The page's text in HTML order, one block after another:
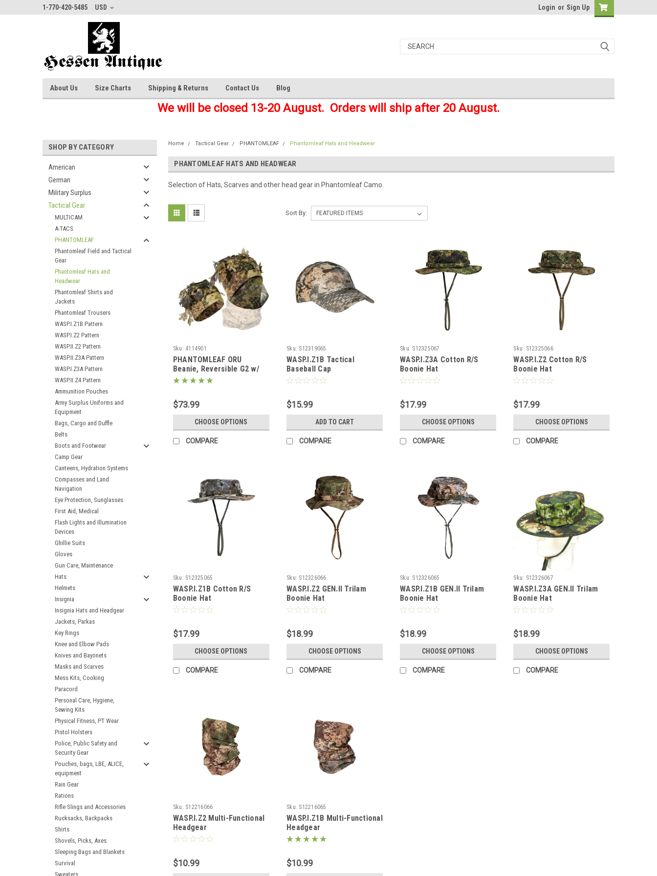
1-770-420-5485 USD Login or Sign Up
About Us Size Charts Shipping & Returns Contact Us Blog
We will be closed 13-20 August. Orders will ship after 20 August.
SHOP BY CATEGORY
American
German
Military Surplus
Tactical Gear
MULTICAM
A-TACS
PHANTOMLEAF
Phantomleaf Field and Tactical
Gear
Phantomleaf Hats and
Headwear
Phantomleaf Shirts and
Jackets
Phantomleaf Trousers
WASP.I.Z1B Pattern
WASP.I.Z2 Pattern
WASP.II.Z2 Pattern
WASP.II.Z3A Pattern
WASP.I.Z3A Pattern
WASP.II.Z4 Pattern
Ammunition Pouches
Army Surplus Uniforms and
Equipment
Bags, Cargo and Duffle
Belts
Boots and Footwear
Camp Gear
Canteens, Hydration Systems
Compasses and Land
Navigation
Eye Protection, Sunglasses
First Aid, Medical
Flash Lights and Illumination
Devices
Ghillie Suits
Gloves
Gun Care, Maintenance
Hats
Helmets
Insignia
Insignia Hats and Headgear
Jackets, Parkas
Key Rings
Knee and Elbow Pads
Knives and Bayonets
Masks and Scarves
Mess Kits, Cooking
Paracord
Personal Care, Hygiene,
Sewing Kits
Physical Fitness, PT Wear
Pistol Holsters
Police, Public Safety and
Security Gear
Pouches, bags, LBE, ALICE,
equipment
Rain Gear
Rations
Rifle Slings and Accessories
Rucksacks, Backpacks
Shirts
Shovels, Picks, Axes
Sleeping Bags and Blankets
Survival
Sweaters
Home Tactical Gear PHANTOMLEAF Phantomleaf Hats and Headwear
PHANTOMLEAF HATS AND HEADWEAR
Selection of Hats, Scarves and other head gear in Phantomleaf Camo.
Sort By:
Sku: 4114901
PHANTOMLEAF ORU
Beanie, Reversible G2 w/
Face Mesh and Camo Loops
$73.99
CHOOSE OPTIONS
COMPARE
Sku: S12319065
WASP.I.Z1B Tactical
Baseball Cap
$15.99
ADD TO CART
COMPARE
Sku: S12325067
WASP.I.Z3A Cotton R/S
Boonie Hat
$17.99
CHOOSE OPTIONS
COMPARE
Sku: S12325066
WASP.I.Z2 Cotton R/S
Boonie Hat
$17.99
CHOOSE OPTIONS
COMPARE
Sku: S12325065
WASP.I.Z1B Cotton R/S
Boonie Hat
$17.99
CHOOSE OPTIONS
COMPARE
Sku: S12326066
WASP.I.Z2 GEN.II Trilam
Boonie Hat
$18.99
CHOOSE OPTIONS
COMPARE
Sku: S12326065
WASP.I.Z1B GEN.II Trilam
Boonie Hat
$18.99
CHOOSE OPTIONS
COMPARE
Sku: S12326067
WASP.I.Z3A GEN.II Trilam
Boonie Hat
$18.99
CHOOSE OPTIONS
COMPARE
Sku: S12216066
WASP.I.Z2 Multi-Functional
Headgear
$10.99
Sku: S12216065
WASP.I.Z1B Multi-Functional
Headgear
$10.99